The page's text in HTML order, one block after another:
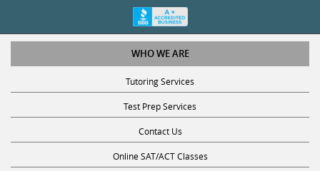
WHO WE ARE
Tutoring Services
Test Prep Services
Contact Us
Online SAT/ACT Classes